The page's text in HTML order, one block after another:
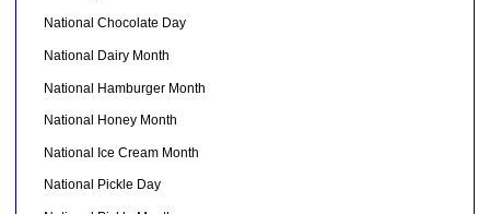
National Chocolate Day
National Dairy Month
National Hamburger Month
National Honey Month
National Ice Cream Month
National Pickle Day